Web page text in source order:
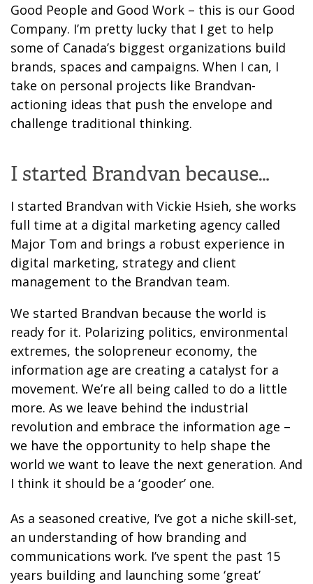
Good People and Good Work – this is our Good
Company. I’m pretty lucky that I get to help
some of Canada’s biggest organizations build
brands, spaces and campaigns. When I can, I
take on personal projects like Brandvan-
actioning ideas that push the envelope and
challenge traditional thinking.
I started Brandvan because…
I started Brandvan with Vickie Hsieh, she works
full time at a digital marketing agency called
Major Tom and brings a robust experience in
digital marketing, strategy and client
management to the Brandvan team.
We started Brandvan because the world is
ready for it. Polarizing politics, environmental
extremes, the solopreneur economy, the
information age are creating a catalyst for a
movement. We’re all being called to do a little
more. As we leave behind the industrial
revolution and embrace the information age –
we have the opportunity to help shape the
world we want to leave the next generation. And
I think it should be a ‘gooder’ one.
As a seasoned creative, I’ve got a niche skill-set,
an understanding of how branding and
communications work. I’ve spent the past 15
years building and launching some ‘great’